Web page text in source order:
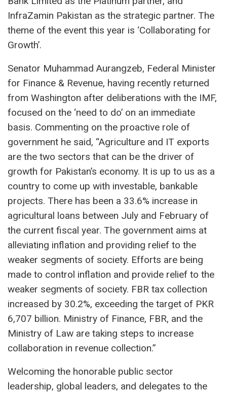
InfraZamin Pakistan as the strategic partner. The
theme of the event this year is ‘Collaborating for
Growth’.
Senator Muhammad Aurangzeb, Federal Minister
for Finance & Revenue, having recently returned
from Washington after deliberations with the IMF,
focused on the ‘need to do’ on an immediate
basis. Commenting on the proactive role of
government he said, “Agriculture and IT exports
are the two sectors that can be the driver of
growth for Pakistan’s economy. It is up to us as a
country to come up with investable, bankable
projects. There has been a 33.6% increase in
agricultural loans between July and February of
the current fiscal year. The government aims at
alleviating inflation and providing relief to the
weaker segments of society. Efforts are being
made to control inflation and provide relief to the
weaker segments of society. FBR tax collection
increased by 30.2%, exceeding the target of PKR
6,707 billion. Ministry of Finance, FBR, and the
Ministry of Law are taking steps to increase
collaboration in revenue collection.”
Welcoming the honorable public sector
leadership, global leaders, and delegates to the